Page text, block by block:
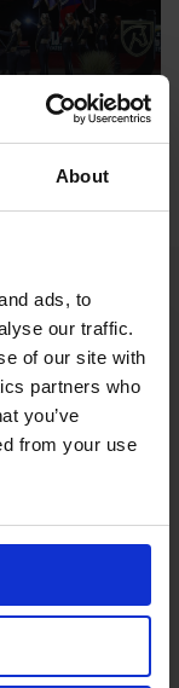
About
ads, to
our traffic.
of our site with
partners who
you’ve
from your use
FOR